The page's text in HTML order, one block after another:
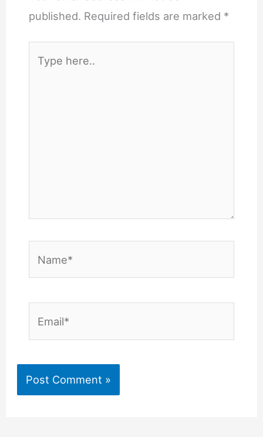
published. Required fields are marked *
here..